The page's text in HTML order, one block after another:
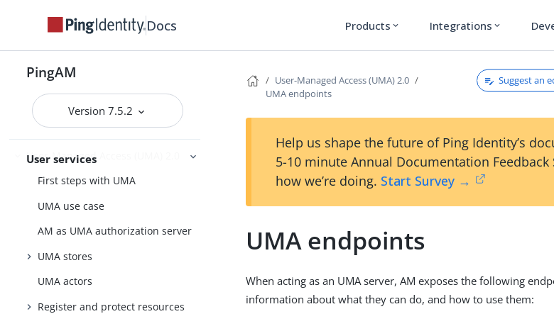
Docs Products expand_more Integrations expand_more
PingAM
Version 7.5.2
PingOne services
PingOne Protect
User services
User self-service
User-Managed Access (UMA) 2.0
First steps with UMA
UMA use case
AM as UMA authorization server
UMA stores
UMA actors
Register and protect resources
User-Managed Access (UMA) 2.0
UMA endpoints
Suggest an
Help us shape the future of Ping Identity’s
5-10 minute Annual Documentation Feedback
how we’re doing. Start Survey →
UMA endpoints
When acting as an UMA server, AM exposes the following
information about what they can do, and how to use them: